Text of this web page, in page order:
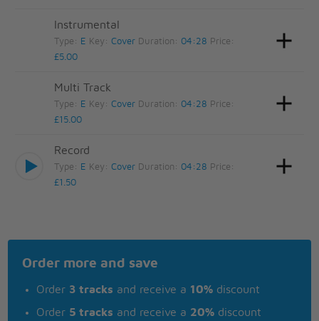
Instrumental
Type: E Key:Cover Duration: 04:28 Price:
£5.00
Multi Track
Type: E Key:Cover Duration: 04:28 Price:
£15.00
Record
Type: E Key:Cover Duration: 04:28 Price:
£1.50
Order more and save
Order 3 tracks and receive a 10% discount
Order 5 tracks and receive a 20% discount